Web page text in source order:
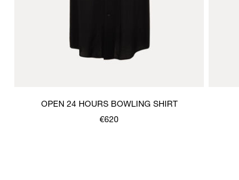
OPEN 24 HOURS BOWLING SHIRT
€620